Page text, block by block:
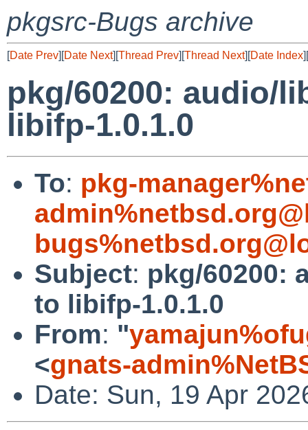
pkgsrc-Bugs archive
[Date Prev][Date Next][Thread Prev][Thread Next][Date Index][
pkg/60200: audio/
libifp-1.0.1.0
To: pkg-
Subject: pkg/60200:
to libifp-1.0.1.0
From: "
<gnats-
Date: Sun, 19 Apr